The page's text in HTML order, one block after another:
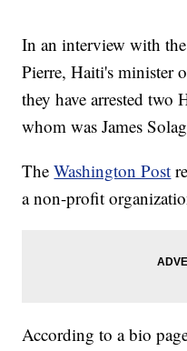
In an interview with
Pierre, Haiti's minister
they have arrested two
whom was James
TheWashington Post
a non-profit
According to a bio